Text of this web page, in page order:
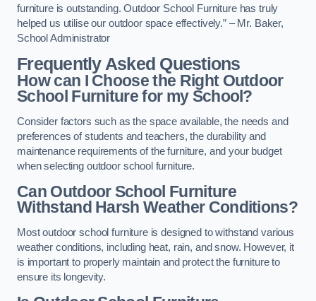
furniture is outstanding. Outdoor School Furniture has truly
helped us utilise our outdoor space effectively.” – Mr. Baker,
School Administrator
Frequently Asked Questions
How can I Choose the Right Outdoor
School Furniture for my School?
Consider factors such as the space available, the needs and
preferences of students and teachers, the durability and
maintenance requirements of the furniture, and your budget
when selecting outdoor school furniture.
Can Outdoor School Furniture
Withstand Harsh Weather Conditions?
Most outdoor school furniture is designed to withstand various
weather conditions, including heat, rain, and snow. However, it
is important to properly maintain and protect the furniture to
ensure its longevity.